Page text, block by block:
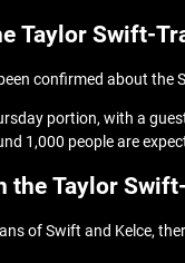
Taylor Swift-
confirmed about the
portion, with a
1,000 people are
the Taylor
of Swift and Kelce,